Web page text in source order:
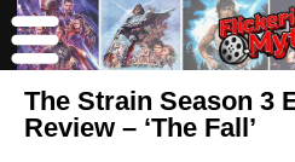
The Strain Season 3
Review – ‘The Fall’